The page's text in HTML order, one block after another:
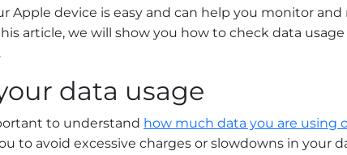
Apple device is easy and can help you monitor
article, we will show you how to check data
data usage
to understand how much data you are using
to avoid excessive charges or slowdowns in your